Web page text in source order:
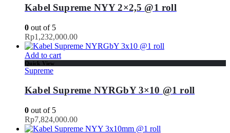
Kabel Supreme NYY 2×2,5 @1 roll
0 out of 5
Rp1,232,000.00
Add to cart
Quick View
Supreme
Kabel Supreme NYRGbY 3×10 @1 roll
0 out of 5
Rp7,824,000.00